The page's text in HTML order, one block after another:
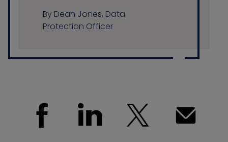
Contact us
By Dean Jones, Data
Protection Officer